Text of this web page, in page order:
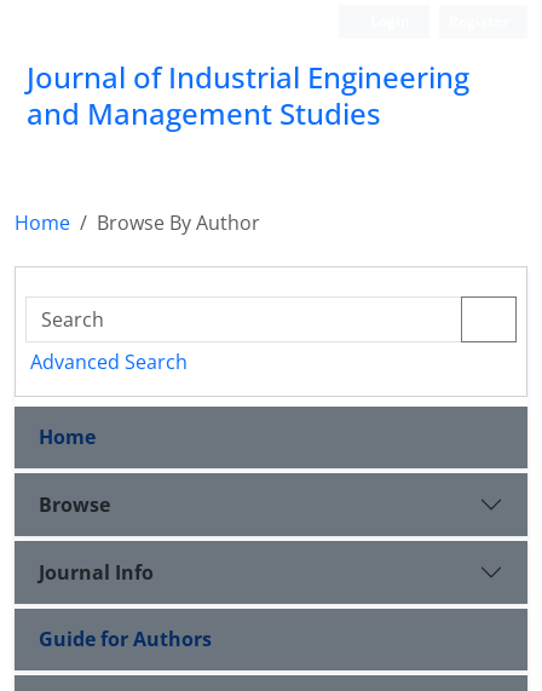
Journal of Industrial Engineering
and Management Studies
Home Browse By Author
Advanced Search
Home
Browse
Journal Info
Guide for Authors